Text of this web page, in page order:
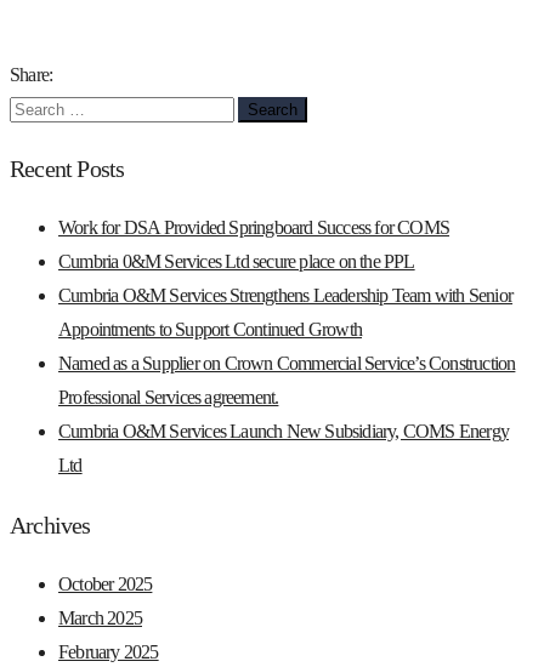
Share:
Search
Recent Posts
Work for DSA Provided Springboard Success for COMS
Cumbria 0&M Services Ltd secure place on the PPL
Cumbria O&M Services Strengthens Leadership Team with Senior
Appointments to Support Continued Growth
Named as a Supplier on Crown Commercial Service’s Construction
Professional Services agreement.
Cumbria O&M Services Launch New Subsidiary, COMS Energy
Ltd
Archives
October 2025
March 2025
February 2025